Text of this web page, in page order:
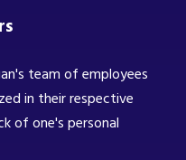
team of employees
in their respective
of one's personal